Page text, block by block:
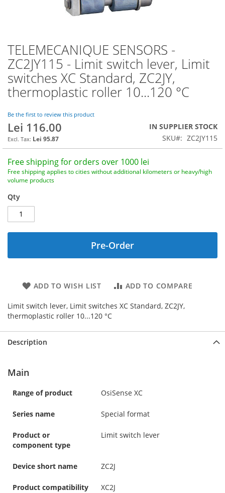
TELEMECANIQUE SENSORS -
ZC2JY115 - Limit switch lever, Limit
switches XC Standard, ZC2JY,
thermoplastic roller 10...120 °C
Be the first to review this product
Lei 116.00
Lei 95.87
IN SUPPLIER STOCK
SKU
ZC2JY115
Free shipping for orders over 1000 lei
Free shipping applies to cities without additional kilometers or heavy/high
volume products
Qty
Pre-Order
ADD TO WISH LIST ADD TO COMPARE
Limit switch lever, Limit switches XC Standard, ZC2JY,
thermoplastic roller 10...120 °C
Skip
to
the
beginning
of
the
gallery
Description
Main
Range of product OsiSense XC
Series name Special format
Product or
component type
Limit switch lever
Device short name ZC2J
Product compatibility XC2J